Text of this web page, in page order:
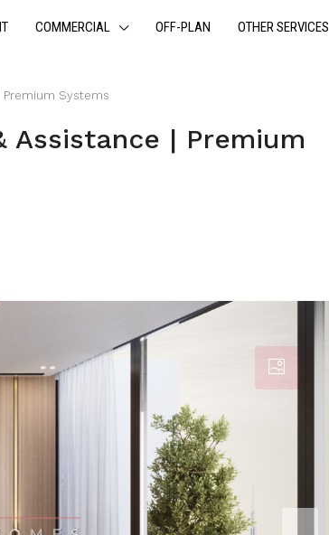
COMMERCIAL OFF-PLAN OTHER SERVICES
Premium Systems
Assistance | Premium